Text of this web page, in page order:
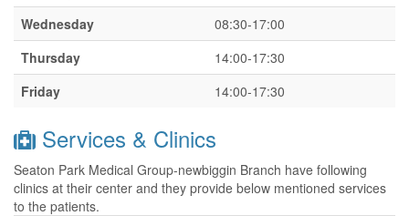
Wednesday
08:30-17:00
Thursday
14:00-17:30
Friday
14:00-17:30
Services & Clinics
Seaton Park Medical Group-newbiggin Branch have following
clinics at their center and they provide below mentioned services
to the patients.